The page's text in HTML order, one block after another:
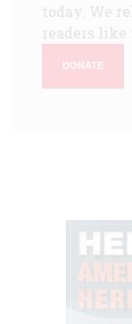
today. We
readers like
DONATE